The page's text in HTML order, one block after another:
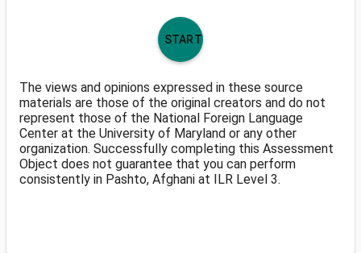
START
The views and opinions expressed in these source
materials are those of the original creators and do not
represent those of the National Foreign Language
Center at the University of Maryland or any other
organization. Successfully completing this Assessment
Object does not guarantee that you can perform
consistently in Pashto, Afghani at ILR Level 3.